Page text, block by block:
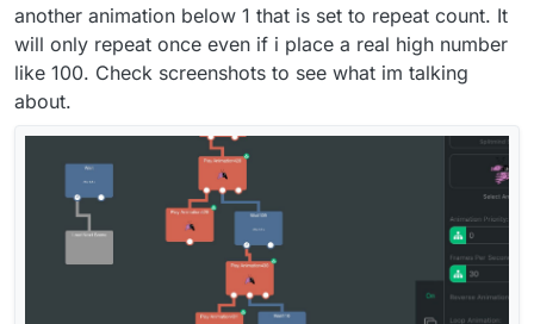
another animation below 1 that is set to repeat count. It
will only repeat once even if i place a real high number
like 100. Check screenshots to see what im talking
about.